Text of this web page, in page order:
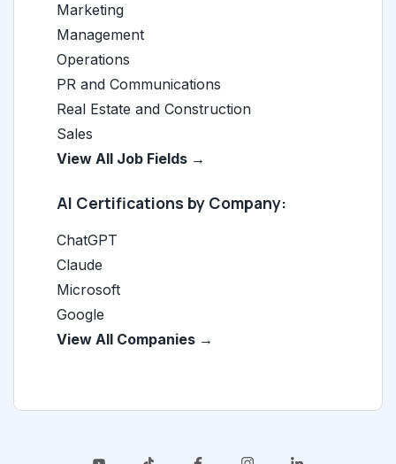
Marketing
Management
Operations
PR and Communications
Real Estate and Construction
Sales
View All Job Fields →
AI Certifications by Company:
ChatGPT
Claude
Microsoft
Google
View All Companies →